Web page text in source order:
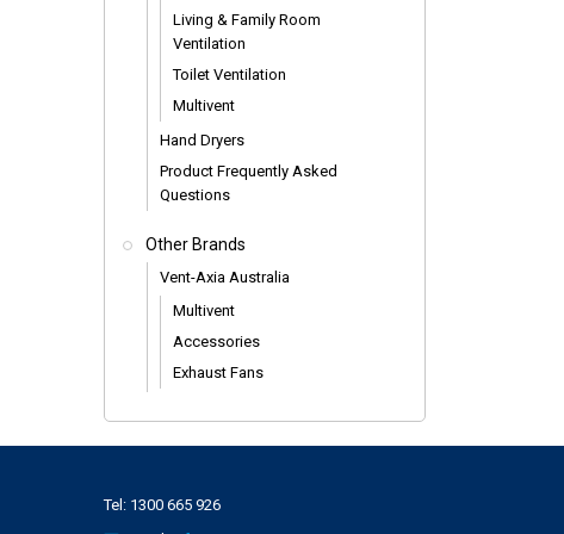
Living & Family Room
Ventilation
Toilet Ventilation
Multivent
Hand Dryers
Product Frequently Asked
Questions
Other Brands
Vent-Axia Australia
Multivent
Accessories
Exhaust Fans
Tel: 1300 665 926